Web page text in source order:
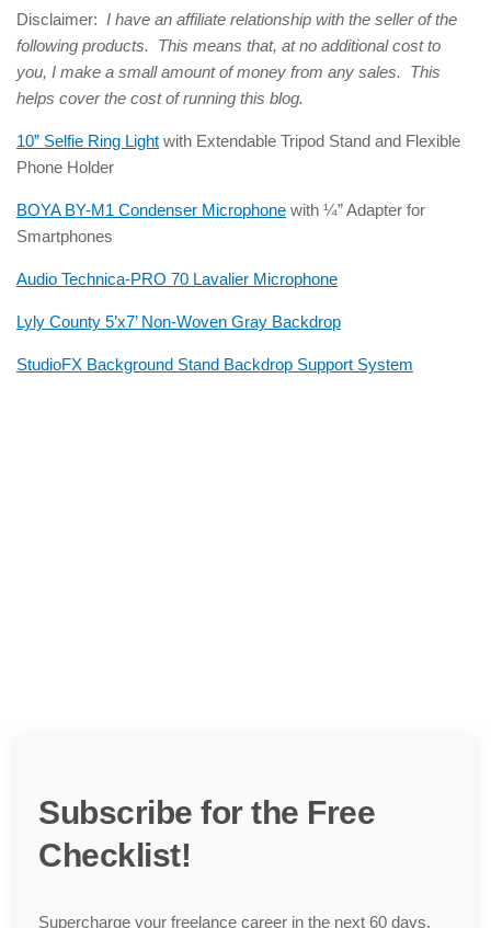
Disclaimer: I have an affiliate relationship with the seller of the
following products. This means that, at no additional cost to
you, I make a small amount of money from any sales. This
helps cover the cost of running this blog.
10” Selfie Ring Light with Extendable Tripod Stand and Flexible
Phone Holder
BOYA BY-M1 Condenser Microphone with ¼” Adapter for
Smartphones
Audio Technica-PRO 70 Lavalier Microphone
Lyly County 5’x7’ Non-Woven Gray Backdrop
StudioFX Background Stand Backdrop Support System
Subscribe for the Free
Checklist!
Supercharge your freelance career in the next 60 days,